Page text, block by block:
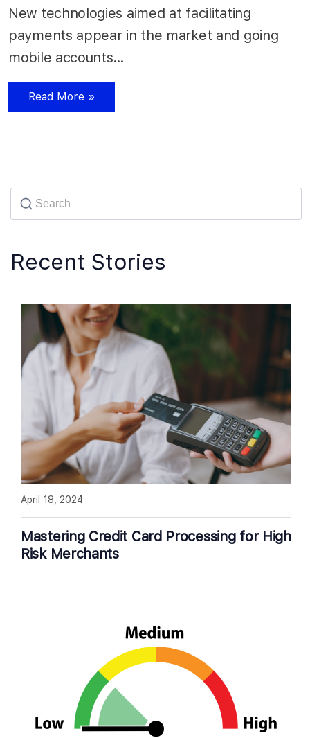
New technologies aimed at facilitating
payments appear in the market and going
mobile accounts…
Read More »
Recent Stories
Mastering Credit Card Processing for High
Risk Merchants
April 18, 2024